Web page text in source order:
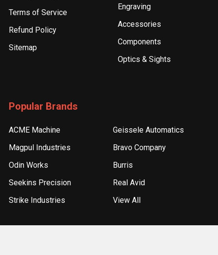
Terms of Service
Refund Policy
Sitemap
Engraving
Accessories
Components
Optics & Sights
Popular Brands
ACME Machine
Magpul Industries
Odin Works
Seekins Precision
Strike Industries
Geissele Automatics
Bravo Company
Burris
Real Avid
View All